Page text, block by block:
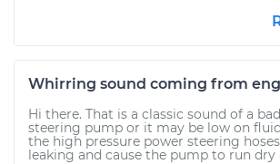
Whirring sound coming from
Hi there. That is a classic sound of a
steering pump or it may be low on
the high pressure power steering
leaking and cause the pump to run dry